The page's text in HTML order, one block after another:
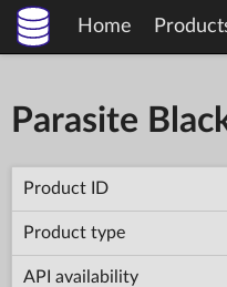
Home
Parasite
Product ID
Product type
API availability